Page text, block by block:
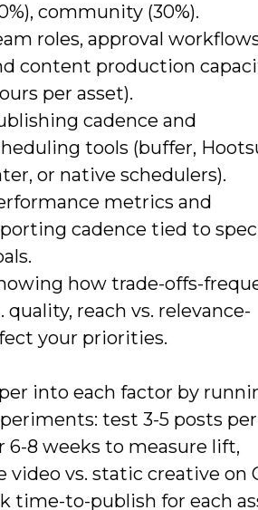
community (30%).
roles, approval
content production
per asset).
cadence and
tools (buffer,
or native schedulers).
metrics and
cadence tied to
how trade-offs-
quality, reach vs. relevance-
your priorities.
into each factor by
test 3-5 posts per
6-8 weeks to measure lift,
video vs. static creative on
time-to-publish for each